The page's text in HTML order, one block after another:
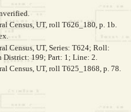
Census, UT, roll T626_180, p. 1b.
Census, UT, Series: T624; Roll:
District: 199; Part: 1; Line: 2.
Census, UT, roll T625_1868, p. 78.